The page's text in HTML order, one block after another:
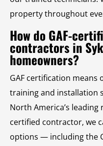
property throughout
How do GAF-
contractors in
homeowners?
GAF certification
training and installation
North America’s
certified contractor, we
options — including the